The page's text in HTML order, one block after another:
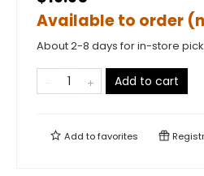
Available to order
About 2-8 days for in-store
Add to cart
Add tofavorites